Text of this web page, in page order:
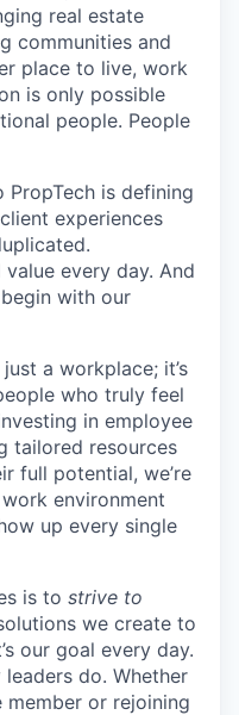
real estate
communities and
place to live, work
is only possible
people. People
is defining
experiences
every day. And
with our
a workplace; it’s
who truly feel
in employee
tailored resources
full potential, we’re
environment
up every single
is to strive to
we create to
our goal every day.
leaders do. Whether
member or rejoining